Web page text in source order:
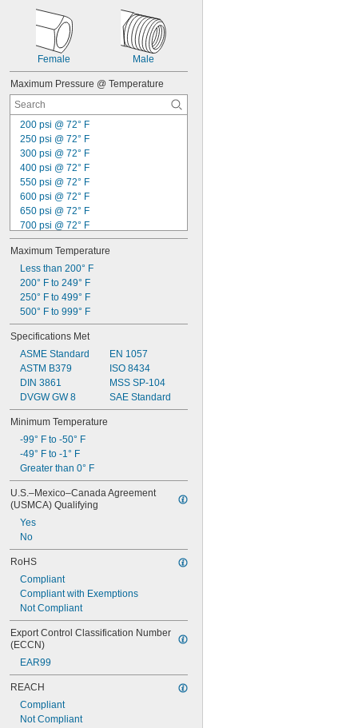
Female Male
Maximum Pressure @ Temperature
200 psi @ 72° F
250 psi @ 72° F
300 psi @ 72° F
400 psi @ 72° F
550 psi @ 72° F
600 psi @ 72° F
650 psi @ 72° F
700 psi @ 72° F
750 psi @ 72° F
790 psi @ 72° F
800 psi @ 72° F
870 psi @ 72° F
900 psi @ 72° F
1,000 psi @ 72° F
1,080 psi @ 72° F
1,100 psi @ 72° F
1,200 psi @ 72° F
1,300 psi @ 72° F
Maximum Temperature
Less than 200° F
200° F to 249° F
250° F to 499° F
500° F to 999° F
Specifications Met
ASME Standard
ASTM B379
DIN 3861
DVGW GW 8
EN 1057
ISO 8434
MSS SP-104
SAE Standard
Minimum Temperature
-99° F to -50° F
-49° F to -1° F
Greater than 0° F
U.S.–Mexico–Canada Agreement
(USMCA) Qualifying
Yes
No
RoHS
Compliant
Compliant with Exemptions
Not Compliant
Export Control Classification Number
(ECCN)
EAR99
REACH
Compliant
Not Compliant